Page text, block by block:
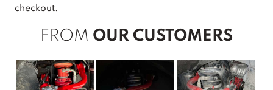
checkout.
FROM OUR CUSTOMERS
New content loaded